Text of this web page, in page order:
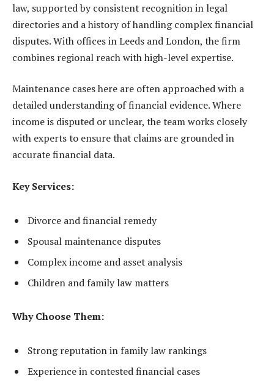
law, supported by consistent recognition in legal
directories and a history of handling complex financial
disputes. With offices in Leeds and London, the firm
combines regional reach with high-level expertise.
Maintenance cases here are often approached with a
detailed understanding of financial evidence. Where
income is disputed or unclear, the team works closely
with experts to ensure that claims are grounded in
accurate financial data.
Key Services:
Divorce and financial remedy
Spousal maintenance disputes
Complex income and asset analysis
Children and family law matters
Why Choose Them:
Strong reputation in family law rankings
Experience in contested financial cases